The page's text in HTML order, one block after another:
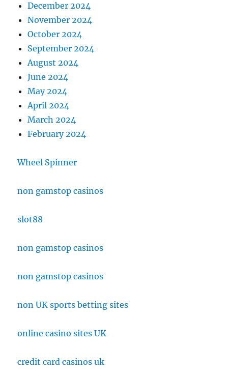
December 2024
November 2024
October 2024
September 2024
August 2024
June 2024
May 2024
April 2024
March 2024
February 2024
Wheel Spinner
non gamstop casinos
slot88
non gamstop casinos
non gamstop casinos
non UK sports betting sites
online casino sites UK
credit card casinos uk